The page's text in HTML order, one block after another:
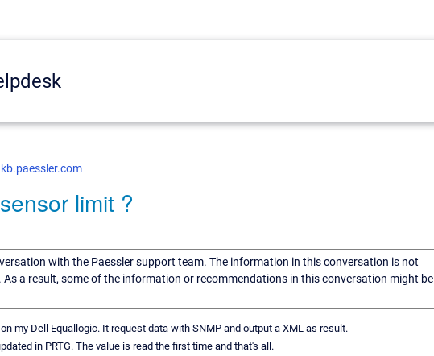
kb.paessler.com
limit ?
with the Paessler support team. The information in this conversation is not
a result, some of the information or recommendations in this conversation might be
my Dell Equallogic. It request data with SNMP and output a XML as result.
in PRTG. The value is read the first time and that's all.